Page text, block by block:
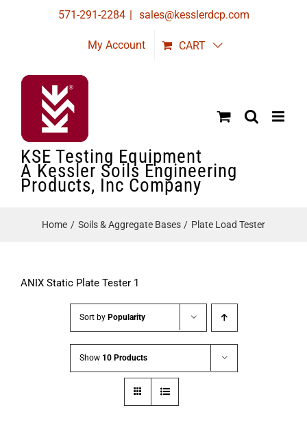
571-291-2284 | sales@kesslerdcp.com
My Account CART
KSE Testing Equipment
A Kessler Soils Engineering
Products, Inc Company
Home Soils & Aggregate Bases Plate Load Tester
ANIX Static Plate Tester 1
Sort by Popularity
Show 10 Products